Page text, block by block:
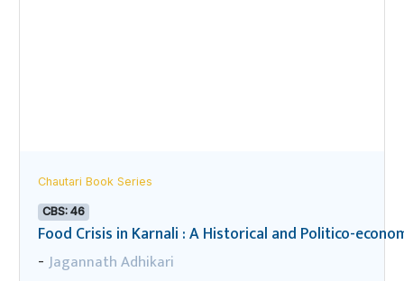
Chautari Book Series
CBS: 46
Food Crisis in Karnali : A Historical and Politico-
- Jagannath Adhikari